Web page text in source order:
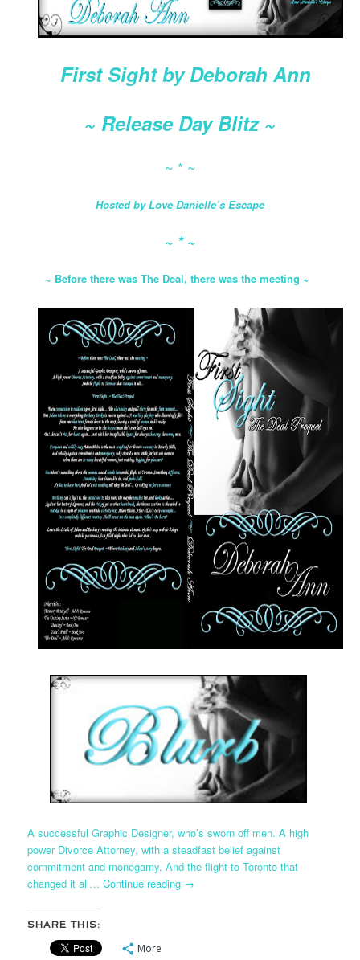
First Sight by Deborah Ann
~ Release Day Blitz ~
~ * ~
Hosted by Love Danielle’s Escape
~ * ~
~ Before there was The Deal, there was the meeting ~
A successful Graphic Designer, who’s sworn off men. A high
power Divorce Attorney, with a steadfast belief against
commitment and monogamy. And the flight to Toronto that
changed it all… Continue reading →
SHARE THIS:
More